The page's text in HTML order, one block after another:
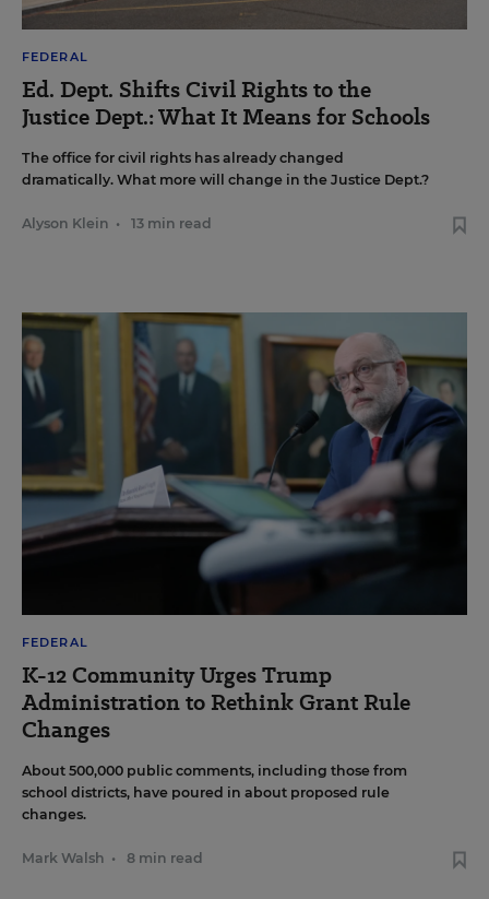
FEDERAL
Ed. Dept. Shifts Civil Rights to the
Justice Dept.: What It Means for Schools
The office for civil rights has already changed
dramatically. What more will change in the Justice Dept.?
Alyson Klein • 13 min read
FEDERAL
K-12 Community Urges Trump
Administration to Rethink Grant Rule
Changes
About 500,000 public comments, including those from
school districts, have poured in about proposed rule
changes.
Mark Walsh • 8 min read